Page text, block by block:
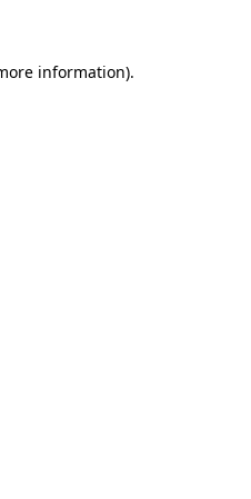
information).